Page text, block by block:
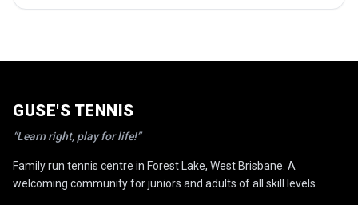
GUSE'S TENNIS
“Learn right, play for life!”
Family run tennis centre in Forest Lake, West Brisbane. A
welcoming community for juniors and adults of all skill levels.